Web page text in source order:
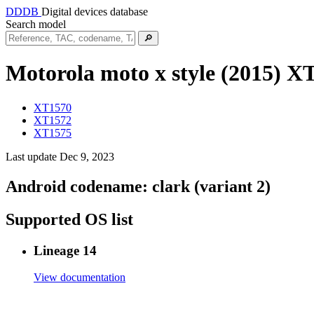
DDDB Digital devices database
Search model
🔎
Motorola moto x style (2015)
XT1570
XT1572
XT1575
Last update Dec 9, 2023
Android codename: clark (variant 2)
Supported OS list
Lineage 14
View documentation